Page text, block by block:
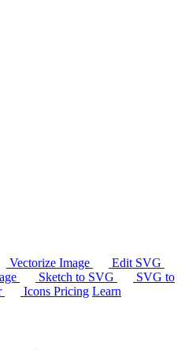
Vectorize Image
Edit SVG
Sketch to SVG
SVG to
Icons Pricing Learn